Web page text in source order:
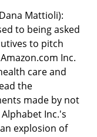
Mattioli):
to being asked
to pitch
Inc.
care and
the
made by not
Inc.'s
explosion of